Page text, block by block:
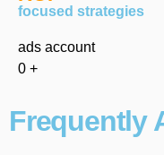
focused strategies
ads account
0 +
Frequently